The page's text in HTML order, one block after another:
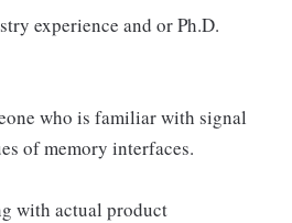
experience and or Ph.D.
who is familiar with signal
of memory interfaces.
with actual product